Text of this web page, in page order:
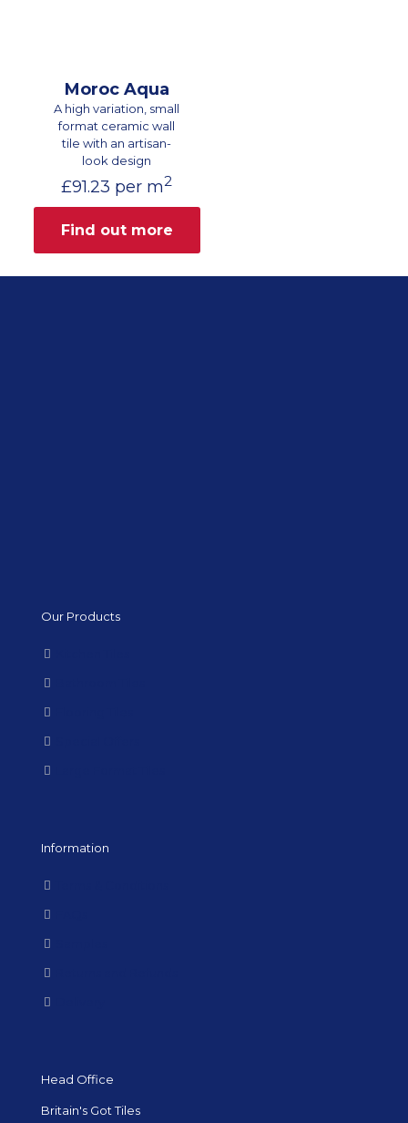
Moroc Aqua
A high variation, small
format ceramic wall
tile with an artisan-
look design
£91.23 per m2
Find out more
Our Products
Information
Head Office
Britain's Got Tiles